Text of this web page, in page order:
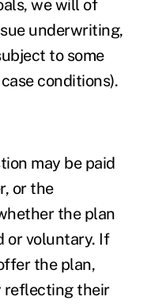
we will of
underwriting,
to some
conditions).
may be paid
or the
the plan
or voluntary. If
the plan,
reflecting their